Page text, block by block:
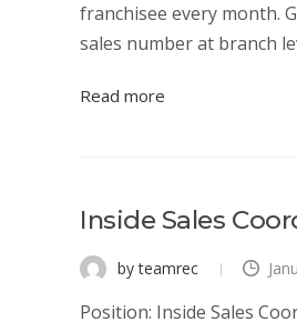
franchisee every month.
sales number at branch
Read more
Inside Sales
by teamrec
Position: Inside Sales